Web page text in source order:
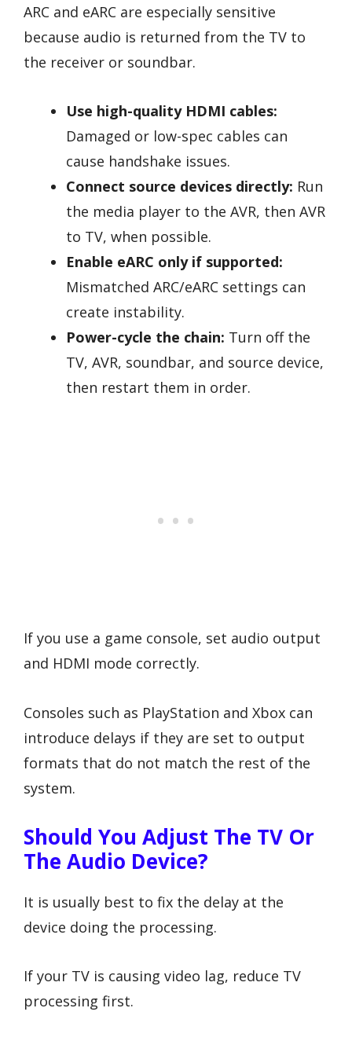
ARC and eARC are especially sensitive
because audio is returned from the TV to
the receiver or soundbar.
Use high-quality HDMI cables:
Damaged or low-spec cables can
cause handshake issues.
Connect source devices directly: Run
the media player to the AVR, then AVR
to TV, when possible.
Enable eARC only if supported:
Mismatched ARC/eARC settings can
create instability.
Power-cycle the chain: Turn off the
TV, AVR, soundbar, and source device,
then restart them in order.
If you use a game console, set audio output
and HDMI mode correctly.
Consoles such as PlayStation and Xbox can
introduce delays if they are set to output
formats that do not match the rest of the
system.
Should You Adjust The TV Or
The Audio Device?
It is usually best to fix the delay at the
device doing the processing.
If your TV is causing video lag, reduce TV
processing first.